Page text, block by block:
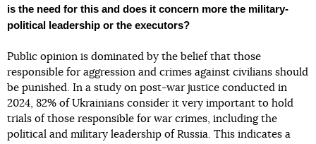
is the need for this and does it concern more the military-
political leadership or the executors?
Public opinion is dominated by the belief that those
responsible for aggression and crimes against civilians should
be punished. In a study on post-war justice conducted in
2024, 82% of Ukrainians consider it very important to hold
trials of those responsible for war crimes, including the
political and military leadership of Russia. This indicates a